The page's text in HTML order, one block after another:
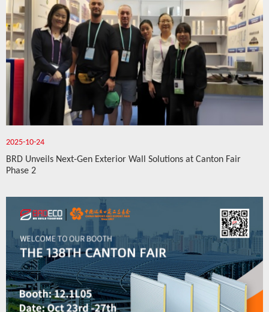
2025-10-24
BRD Unveils Next-Gen Exterior Wall Solutions at Canton Fair
Phase 2